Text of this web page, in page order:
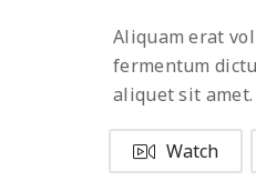
Aliquam erat
fermentum
aliquet sit amet.
Watch